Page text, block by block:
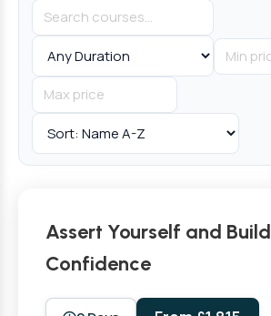
Assert Yourself and Build
Confidence